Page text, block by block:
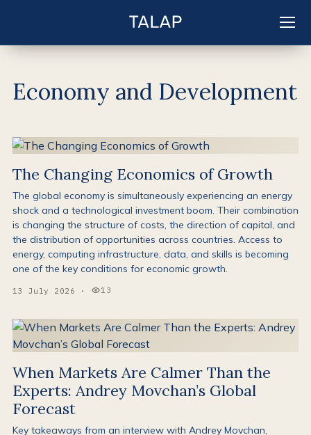
Economy and Development
The Changing Economics of Growth
The global economy is simultaneously experiencing an energy
shock and a technological investment boom. Their combination
is changing the structure of costs, the direction of capital, and
the distribution of opportunities across countries. Access to
energy, computing infrastructure, data, and skills is becoming
one of the key conditions for economic growth.
13 July 2026 · Views:
13
When Markets Are Calmer Than the
Experts: Andrey Movchan’s Global
Forecast
Key takeaways from an interview with Andrey Movchan,